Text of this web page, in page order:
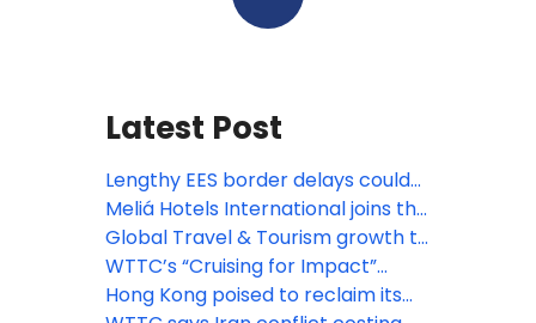
Latest Post
Lengthy EES border delays could
deter millions from travelling to
Europe, says WTTC
Meliá Hotels International joins the
World Travel & Tourism Council as
a Global Member
Global Travel & Tourism growth to
outpace wider economy by 1.5
times over the next decade
WTTC’s “Cruising for Impact”
report highlights the positive
Hong Kong poised to reclaim its